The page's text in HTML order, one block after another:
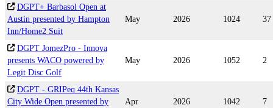
DGPT+ Barbasol Open at
Austin presented by Hampton
Inn/Home2 Suit
May 2026 1024 37
DGPT JomezPro - Innova
presents WACO powered by
Legit Disc Golf
May 2026 1052 2
DGPT - GRIPeq 44th Kansas
City Wide Open presented by
Apr 2026 1042 7